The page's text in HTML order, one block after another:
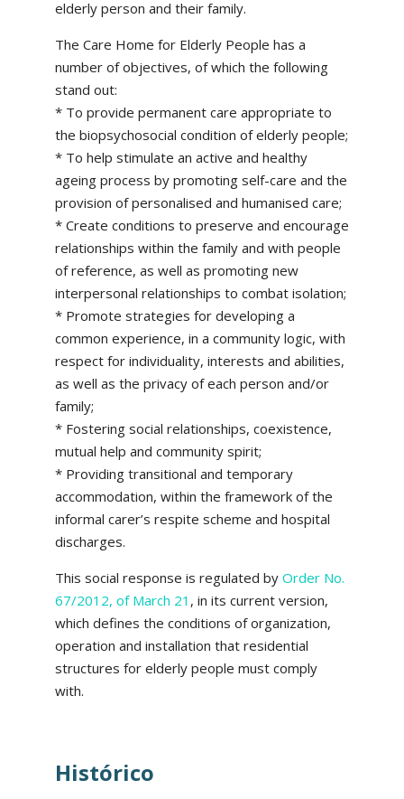
elderly person and their family.
The Care Home for Elderly People has a
number of objectives, of which the following
stand out:
* To provide permanent care appropriate to
the biopsychosocial condition of elderly people;
* To help stimulate an active and healthy
ageing process by promoting self-care and the
provision of personalised and humanised care;
* Create conditions to preserve and encourage
relationships within the family and with people
of reference, as well as promoting new
interpersonal relationships to combat isolation;
* Promote strategies for developing a
common experience, in a community logic, with
respect for individuality, interests and abilities,
as well as the privacy of each person and/or
family;
* Fostering social relationships, coexistence,
mutual help and community spirit;
* Providing transitional and temporary
accommodation, within the framework of the
informal carer’s respite scheme and hospital
discharges.
This social response is regulated by Order No.
67/2012, of March 21 , in its current version,
which defines the conditions of organization,
operation and installation that residential
structures for elderly people must comply
with.
Histórico